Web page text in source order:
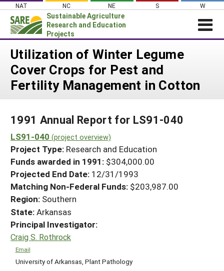
Skip
content
NAT NC NE S W
Sustainable Agriculture
Research and Education
Projects
Login
News
About SARE
Projects Home
Search Projects
Search Project Coordinators
WHAT WE DO
WHERE WE WORK
GRANTS
RESOURCES & LEARNING
HELP
Utilization of Winter Legume
Cover Crops for Pest and
Fertility Management in Cotton
1991 Annual Report for LS91-040
LS91-040 (project overview)
Project Type: Research and Education
Funds awarded in 1991: $304,000.00
Projected End Date: 12/31/1993
Matching Non-Federal Funds: $203,987.00
Region: Southern
State:Arkansas
Principal Investigator:
Craig S. Rothrock
Email
University of Arkansas, Plant Pathology